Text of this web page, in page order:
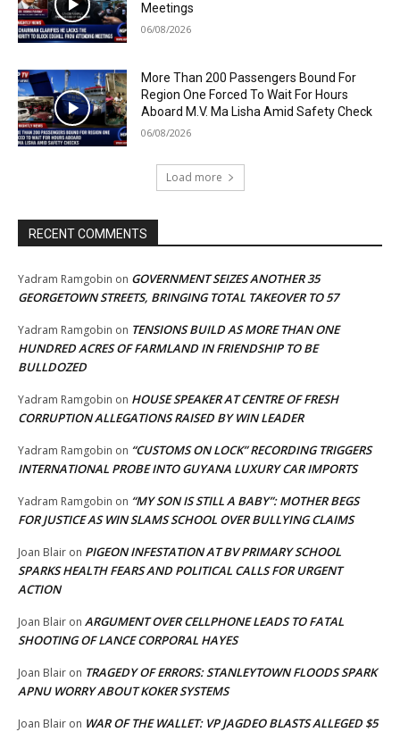
Meetings
06/08/2026
More Than 200 Passengers Bound For
Region One Forced To Wait For Hours
Aboard M.V. Ma Lisha Amid Safety Check
06/08/2026
Load more
RECENT COMMENTS
Yadram Ramgobin on GOVERNMENT SEIZES ANOTHER 35
GEORGETOWN STREETS, BRINGING TOTAL TAKEOVER TO 57
Yadram Ramgobin on TENSIONS BUILD AS MORE THAN ONE
HUNDRED ACRES OF FARMLAND IN FRIENDSHIP TO BE
BULLDOZED
Yadram Ramgobin on HOUSE SPEAKER AT CENTRE OF FRESH
CORRUPTION ALLEGATIONS RAISED BY WIN LEADER
Yadram Ramgobin on “CUSTOMS ON LOCK” RECORDING TRIGGERS
INTERNATIONAL PROBE INTO GUYANA LUXURY CAR IMPORTS
Yadram Ramgobin on “MY SON IS STILL A BABY”: MOTHER BEGS
FOR JUSTICE AS WIN SLAMS SCHOOL OVER BULLYING CLAIMS
Joan Blair on PIGEON INFESTATION AT BV PRIMARY SCHOOL
SPARKS HEALTH FEARS AND POLITICAL CALLS FOR URGENT
ACTION
Joan Blair on ARGUMENT OVER CELLPHONE LEADS TO FATAL
SHOOTING OF LANCE CORPORAL HAYES
Joan Blair on TRAGEDY OF ERRORS: STANLEYTOWN FLOODS SPARK
APNU WORRY ABOUT KOKER SYSTEMS
Joan Blair on WAR OF THE WALLET: VP JAGDEO BLASTS ALLEGED $5